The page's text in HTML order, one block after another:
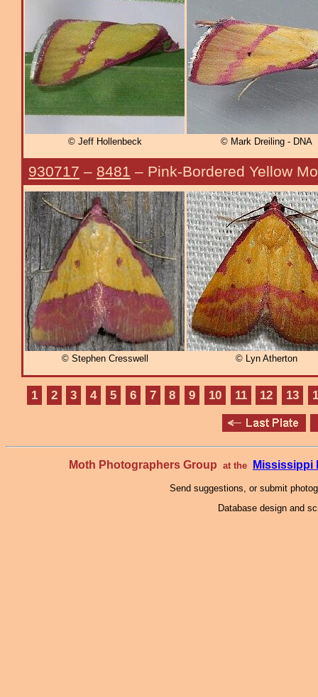
© Jeff Hollenbeck © Mark Dreiling - DNA
930717 – 8481 – Pink-Bordered Yellow
© Stephen Cresswell © Lyn Atherton
1 2 3 4 5 6 7 8 9 10 11 12 13
Moth Photographers Group at the Mississippi
Send suggestions, or submit
Database design and